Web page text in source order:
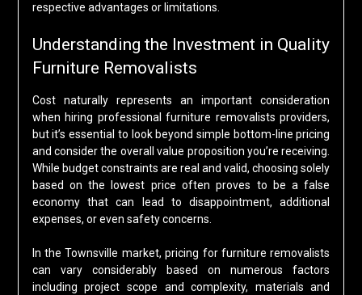
respective advantages or limitations.
Understanding the Investment in Quality
Furniture Removalists
Cost naturally represents an important consideration
when hiring professional furniture removalists providers,
but it’s essential to look beyond simple bottom-line pricing
and consider the overall value proposition you’re receiving.
While budget constraints are real and valid, choosing solely
based on the lowest price often proves to be a false
economy that can lead to disappointment, additional
expenses, or even safety concerns.
In the Townsville market, pricing for furniture removalists
can vary considerably based on numerous factors
including project scope and complexity, materials and